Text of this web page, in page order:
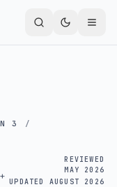
3
/
REVIEWED
MAY 2026
UPDATED AUGUST 2026